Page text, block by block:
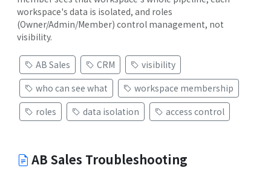
workspace's data is isolated, and roles
(Owner/Admin/Member) control management, not
visibility.
AB Sales CRM
visibility
who can see what
workspace membership
roles
data isolation access control
AB Sales Troubleshooting